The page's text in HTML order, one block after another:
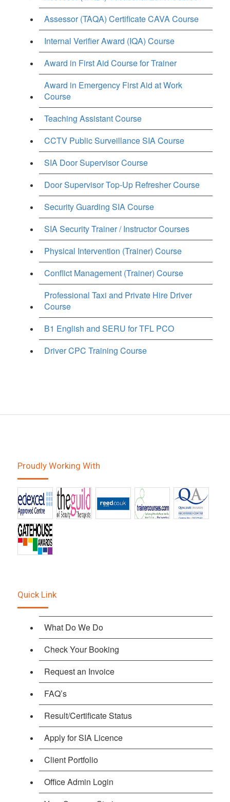
Assessor (TAQA) Certificate CAVA Course
Internal Verifier Award (IQA) Course
Award in First Aid Course for Trainer
Award in Emergency First Aid at Work
Course
Teaching Assistant Course
CCTV Public Surveillance SIA Course
SIA Door Supervisor Course
Door Supervisor Top-Up Refresher Course
Security Guarding SIA Course
SIA Security Trainer / Instructor Courses
Physical Intervention (Trainer) Course
Conflict Management (Trainer) Course
Professional Taxi and Private Hire Driver
Course
B1 English and SERU for TFL PCO
Driver CPC Training Course
Proudly Working With
Quick Link
What Do We Do
Check Your Booking
Request an Invoice
FAQ’s
Result/Certificate Status
Apply for SIA Licence
Client Portfolio
Office Admin Login